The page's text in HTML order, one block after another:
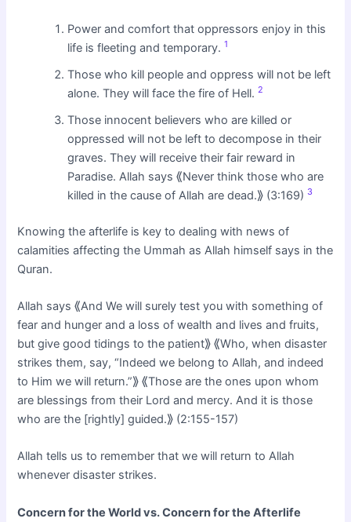
Power and comfort that oppressors enjoy in this
life is fleeting and temporary. 1
Those who kill people and oppress will not be left
alone. They will face the fire of Hell.2
Those innocent believers who are killed or
oppressed will not be left to decompose in their
graves. They will receive their fair reward in
Paradise. Allah says ⟪Never think those who are
killed in the cause of Allah are dead.⟫ (3:169) 3
Knowing the afterlife is key to dealing with news of
calamities affecting the Ummah as Allah himself says in the
Quran.
Allah says ⟪And We will surely test you with something of
fear and hunger and a loss of wealth and lives and fruits,
but give good tidings to the patient⟫ ⟪Who, when disaster
strikes them, say, “Indeed we belong to Allah, and indeed
to Him we will return.”⟫ ⟪Those are the ones upon whom
are blessings from their Lord and mercy. And it is those
who are the [rightly] guided.⟫ (2:155-157)
Allah tells us to remember that we will return to Allah
whenever disaster strikes.
Concern for the World vs. Concern for the Afterlife